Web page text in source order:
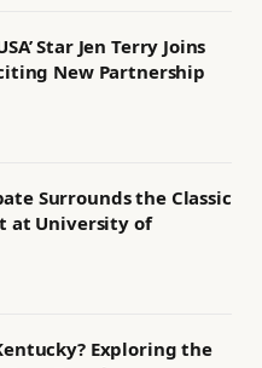
Star Jen Terry Joins
New Partnership
Surrounds the Classic
at University of
Exploring the